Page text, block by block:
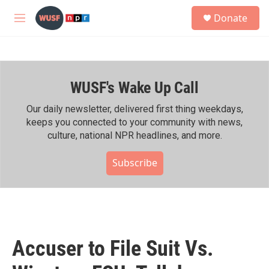
Skip to main content
M
h
Donate
WUSF's Wake Up Call
Our daily newsletter, delivered first thing weekdays,
keeps you connected to your community with news,
culture, national NPR headlines, and more.
Subscribe
Accuser to File Suit Vs.